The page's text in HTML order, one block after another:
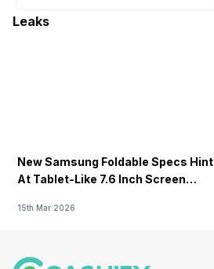
Leaks
New Samsung Foldable Specs Hint
At Tablet-Like 7.6 Inch Screen
15th Mar 2026